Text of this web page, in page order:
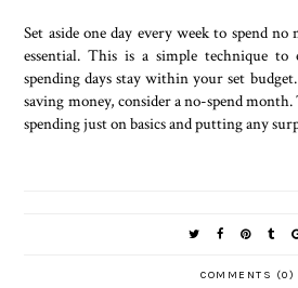
Set aside one day every week to spend
essential. This is a simple technique
spending days stay within your set
saving money, consider a no-spend
spending just on basics and putting any
COMMENTS (0)